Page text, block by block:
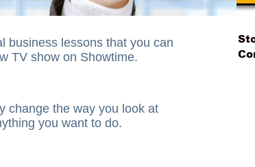
business lessons that you can
TV show on Showtime.
change the way you look at
you want to do.